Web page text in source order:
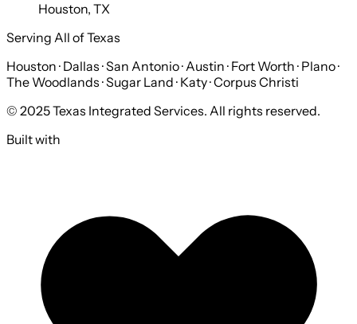
Houston, TX
Serving All of Texas
Houston · Dallas · San Antonio · Austin · Fort Worth · Plano ·
The Woodlands · Sugar Land · Katy · Corpus Christi
© 2025 Texas Integrated Services. All rights reserved.
Built with